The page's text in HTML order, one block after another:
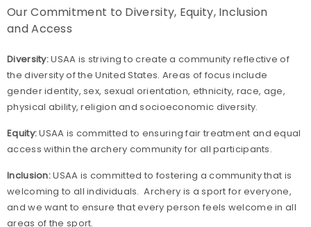
Our Commitment to Diversity, Equity, Inclusion
and Access
Diversity:USAA is striving to create a community reflective of
the diversity of the United States. Areas of focus include
gender identity, sex, sexual orientation, ethnicity, race, age,
physical ability, religion and socioeconomic diversity.
Equity:USAA is committed to ensuring fair treatment and equal
access within the archery community for all participants.
Inclusion:USAA is committed to fostering a community that is
welcoming to all individuals. Archery is a sport for everyone,
and we want to ensure that every person feels welcome in all
areas of the sport.